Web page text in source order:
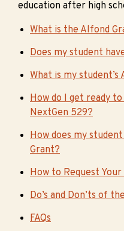
education after high
What is the Alfond
Does my student
What is my
How do I get ready
NextGen 529?
How does my
Grant?
How to Request Your
Do’s and Don’ts of
FAQs